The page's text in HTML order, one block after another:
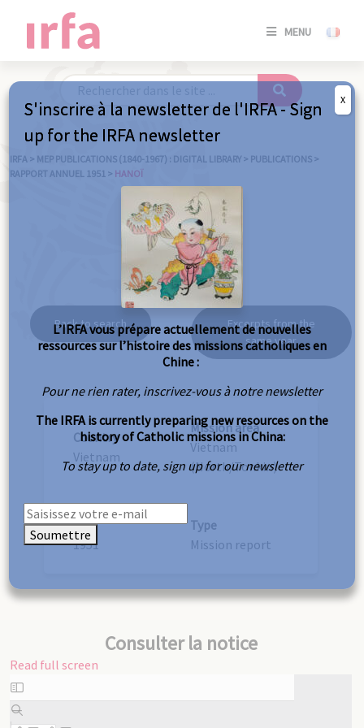
MENU
SE
/
IRFA > MEP PUBLICATIONS (1840-1967) : DIGITAL LIBRARY > PUBLICATIONS >
RAPPORT ANNUEL 1951 > HANOÏ
Hanoï
Back to search
Excerpts from the
same year
Country
Vietnam
Mission area
Vietnam
(North/Tonkin)
Year
1951
Type
Mission report
Consulter la notice
Read full screen
Skip
to
PDF
S'inscrire à la newsletter de l'IRFA - Sign
up for the IRFA newsletter
L’IRFA vous prépare actuellement de nouvelles
ressources sur l’histoire des missions catholiques en
Chine :
Pour ne rien rater, inscrivez-vous à notre newsletter
The IRFA is currently preparing new resources on the
history of Catholic missions in China:
To stay up to date, sign up for our newsletter
Soumettre
X